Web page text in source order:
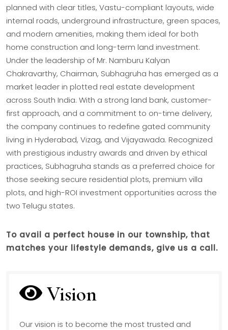
planned with clear titles, Vastu-compliant layouts, wide
internal roads, underground infrastructure, green spaces,
and modern amenities, making them ideal for both
home construction and long-term land investment.
Under the leadership of Mr. Namburu Kalyan
Chakravarthy, Chairman, Subhagruha has emerged as a
market leader in plotted real estate development
across South India. With a strong land bank, customer-
first approach, and a commitment to on-time delivery,
the company continues to redefine gated community
living in Hyderabad, Vizag, and Vijayawada. Recognized
with prestigious industry awards and driven by ethical
practices, Subhagruha stands as a preferred choice for
those seeking secure residential plots, premium villa
plots, and high-ROI investment opportunities across the
two Telugu states.
To avail a perfect house in our township, that
matches your lifestyle demands, give us a call.
Vision
Our vision is to become the most trusted and